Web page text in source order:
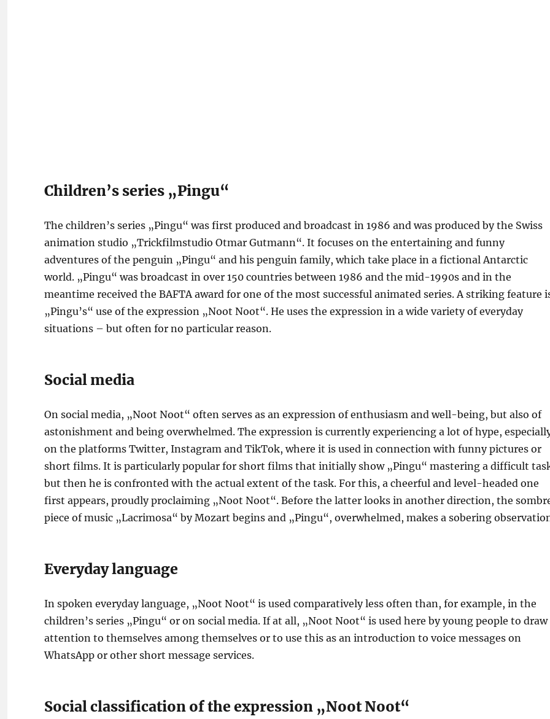
Children’s series „Pingu“
The children’s series „Pingu“ was first produced and broadcast in 1986 and was produced by the Swiss
animation studio „Trickfilmstudio Otmar Gutmann“. It focuses on the entertaining and funny
adventures of the penguin „Pingu“ and his penguin family, which take place in a fictional Antarctic
world. „Pingu“ was broadcast in over 150 countries between 1986 and the mid-1990s and in the
meantime received the BAFTA award for one of the most successful animated series. A striking feature
„Pingu’s“ use of the expression „Noot Noot“. He uses the expression in a wide variety of everyday
situations – but often for no particular reason.
Social media
On social media, „Noot Noot“ often serves as an expression of enthusiasm and well-being, but also of
astonishment and being overwhelmed. The expression is currently experiencing a lot of hype,
on the platforms Twitter, Instagram and TikTok, where it is used in connection with funny pictures or
short films. It is particularly popular for short films that initially show „Pingu“ mastering a difficult
but then he is confronted with the actual extent of the task. For this, a cheerful and level-headed one
first appears, proudly proclaiming „Noot Noot“. Before the latter looks in another direction, the
piece of music „Lacrimosa“ by Mozart begins and „Pingu“, overwhelmed, makes a sobering
Everyday language
In spoken everyday language, „Noot Noot“ is used comparatively less often than, for example, in the
children’s series „Pingu“ or on social media. If at all, „Noot Noot“ is used here by young people to draw
attention to themselves among themselves or to use this as an introduction to voice messages on
WhatsApp or other short message services.
Social classification of the expression „Noot Noot“